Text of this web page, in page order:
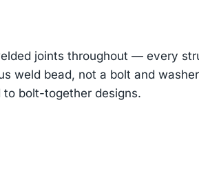
joints throughout — every
weld bead, not a bolt and
bolt-together designs.